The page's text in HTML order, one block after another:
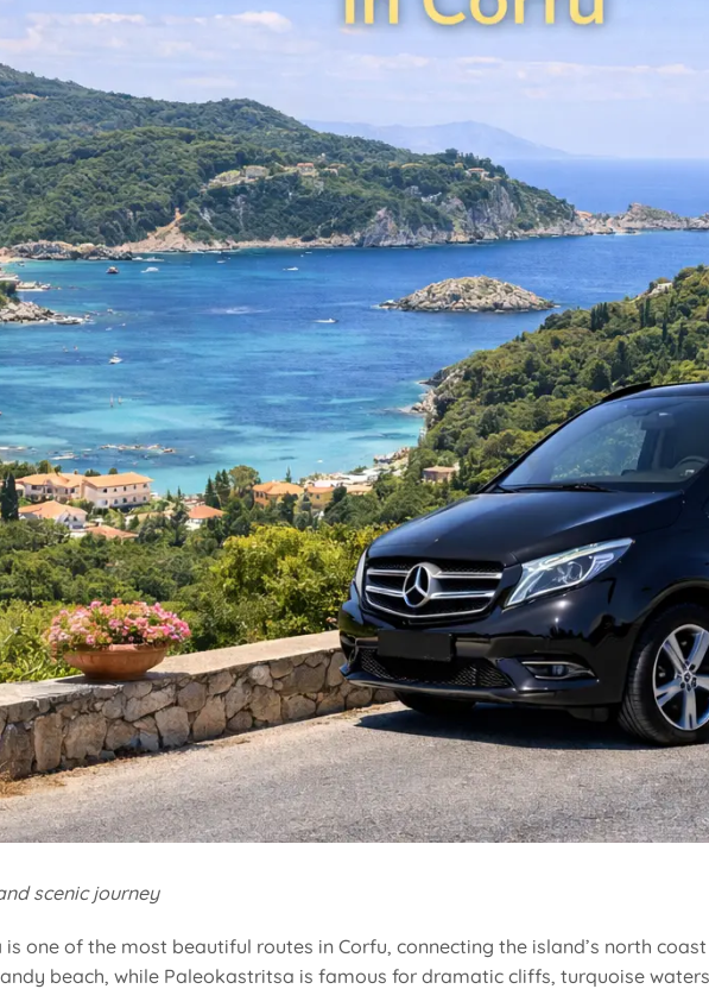
scenic journey
is one of the most beautiful routes in Corfu, connecting the island’s north
beach, while Paleokastritsa is famous for dramatic cliffs, turquoise